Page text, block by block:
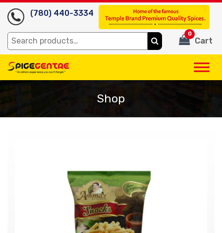
(780) 440-3334
Search
for:
Cart
0
Shop